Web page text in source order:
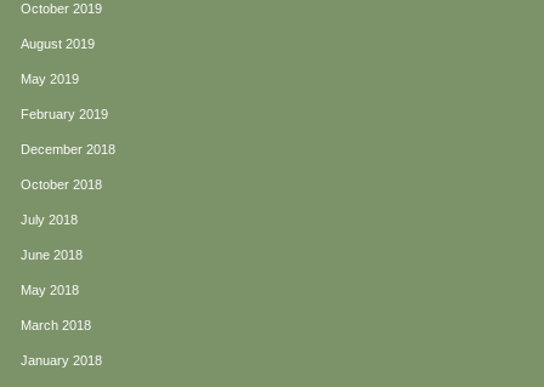
October 2019
August 2019
May 2019
February 2019
December 2018
October 2018
July 2018
June 2018
May 2018
March 2018
January 2018